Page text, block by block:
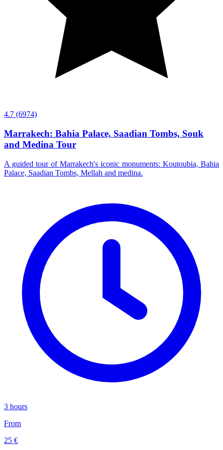
4.7 (6974)
Marrakech: Bahia Palace, Saadian Tombs, Souk
and Medina Tour
A guided tour of Marrakech's iconic monuments: Koutoubia, Bahia
Palace, Saadian Tombs, Mellah and medina.
3 hours
From
25 €